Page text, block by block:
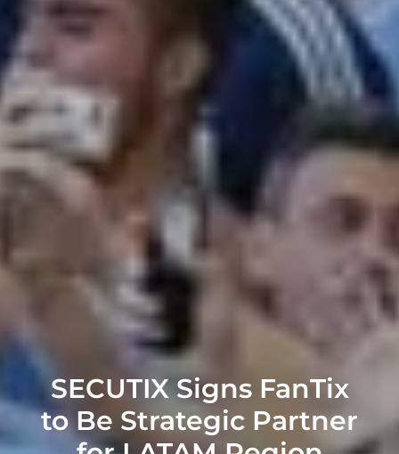
SECUTIX Signs FanTix
to Be Strategic Partner